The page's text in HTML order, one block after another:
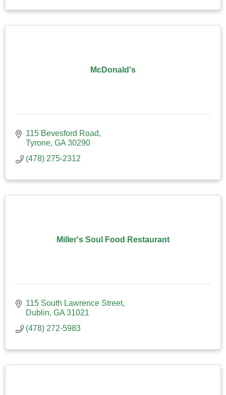
McDonald's
115 Bevesford Road
Tyrone GA 30290
(478) 275-2312
Miller's Soul Food Restaurant
115 South Lawrence Street
Dublin GA 31021
(478) 272-5983